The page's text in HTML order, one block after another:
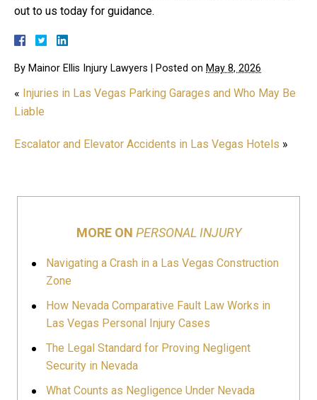
out to us today for guidance.
By Mainor Ellis Injury Lawyers Posted on May 8, 2026
« Injuries in Las Vegas Parking Garages and Who May Be
Liable
Escalator and Elevator Accidents in Las Vegas Hotels »
MORE ON PERSONAL INJURY
Navigating a Crash in a Las Vegas Construction
Zone
How Nevada Comparative Fault Law Works in
Las Vegas Personal Injury Cases
The Legal Standard for Proving Negligent
Security in Nevada
What Counts as Negligence Under Nevada